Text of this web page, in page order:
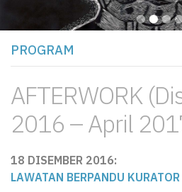
•••
PROGRAM
AFTERWORK
2016 – April
18 DISEMBER 2016:
LAWATAN BERPANDU KURATOR